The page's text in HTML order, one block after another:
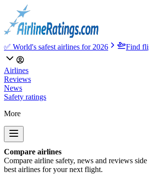
✅ World's safest airlines for 2026 Find
Airlines
Reviews
News
Safety ratings
More
Compare airlines
Compare airline safety, news and reviews
best airlines for your next flight.